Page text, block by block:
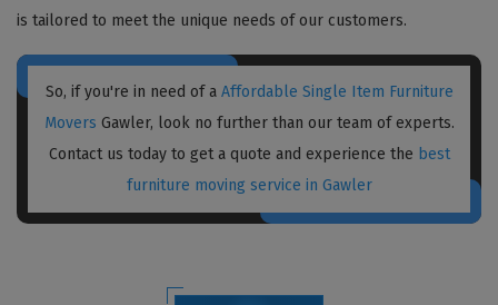
is tailored to meet the unique needs of our customers.
So, if you're in need of a Affordable Single Item Furniture
Movers Gawler, look no further than our team of experts.
Contact us today to get a quote and experience the best
furniture moving service in Gawler